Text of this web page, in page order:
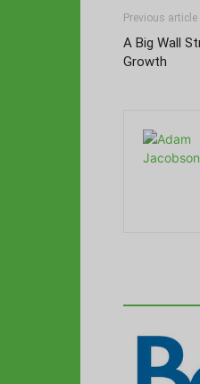
Previous article
A Big Wall
Growth